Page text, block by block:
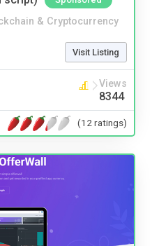
& Cryptocurrency
Visit Listing
Views
8344
(12 ratings)